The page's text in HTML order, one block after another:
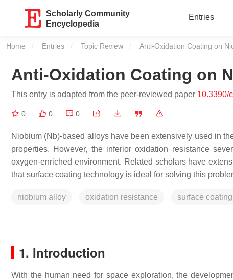
Scholarly Community
Encyclopedia
Entries
Home Entries Topic Review Current:
Anti-Oxidation Coating on
Anti-Oxidation Coating on
This entry is adapted from the peer-reviewed paper 10.3390/
0 0 0
Niobium (Nb)-based alloys have been extensively used in
properties. However, the inferior oxidation resistance
oxygen-enriched environment. Related scholars have
that surface coating technology is ideal for solving this
niobium alloy oxidation resistance surface coating
1. Introduction
With the human need for space exploration, the